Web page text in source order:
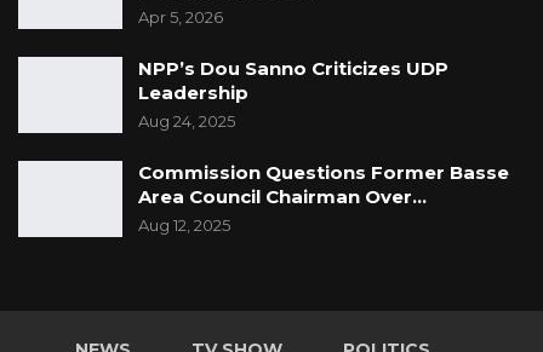
Apr 5, 2026
NPP’s Dou Sanno Criticizes UDP
Leadership
Aug 24, 2025
Commission Questions Former Basse
Area Council Chairman Over…
Aug 12, 2025